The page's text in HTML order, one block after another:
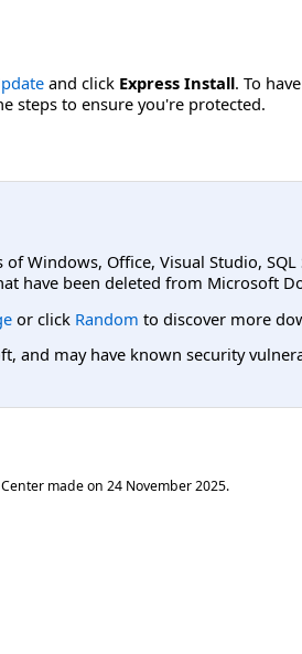
and click Express Install. To
steps to ensure you're protected.
Windows, Office, Visual Studio,
have been deleted from Microsoft
or click Random to discover more
and may have known security
made on 24 November 2025.